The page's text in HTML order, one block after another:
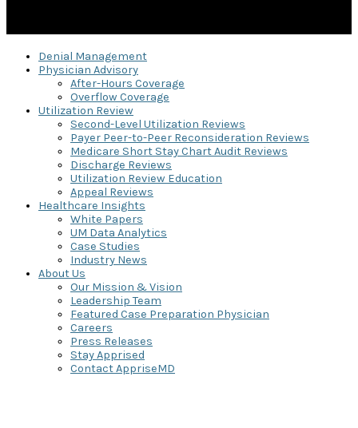
Denial Management
Physician Advisory
After-Hours Coverage
Overflow Coverage
Utilization Review
Second-Level Utilization Reviews
Payer Peer-to-Peer Reconsideration Reviews
Medicare Short Stay Chart Audit Reviews
Discharge Reviews
Utilization Review Education
Appeal Reviews
Healthcare Insights
White Papers
UM Data Analytics
Case Studies
Industry News
About Us
Our Mission & Vision
Leadership Team
Featured Case Preparation Physician
Careers
Press Releases
Stay Apprised
Contact AppriseMD